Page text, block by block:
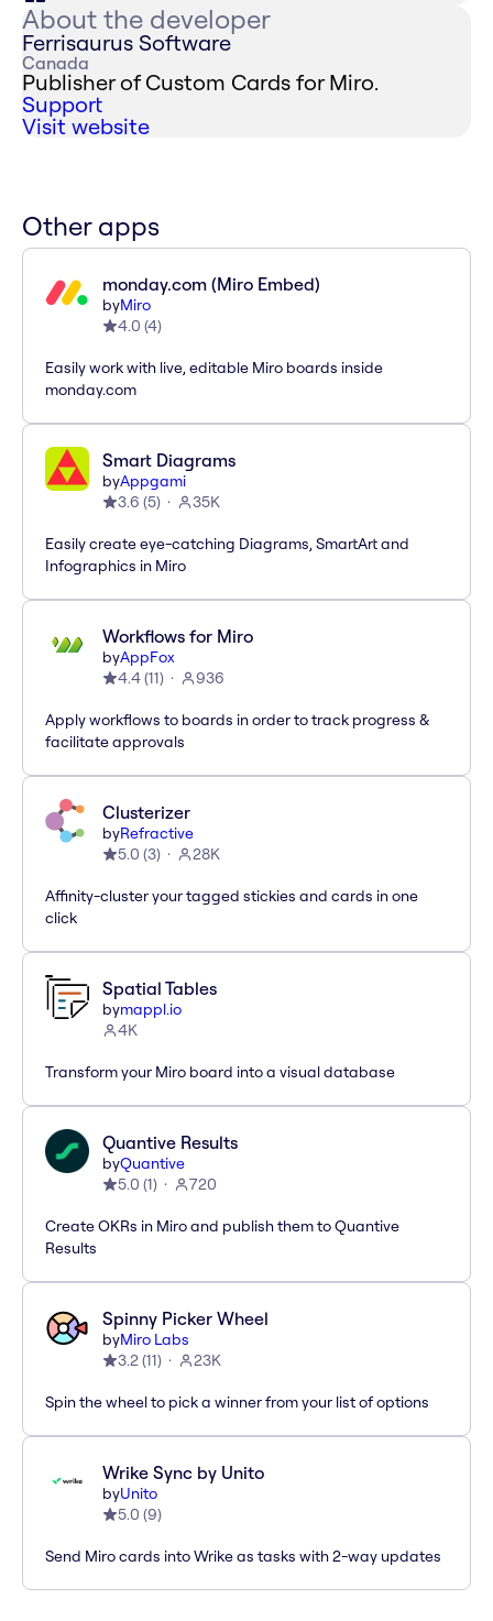
About the developer
Ferrisaurus Software
Canada
Publisher of Custom Cards for Miro.
Support
Visit website
Other apps
monday.com (Miro Embed)
byMiro
4.0 (4)
Easily work with live, editable Miro boards inside
monday.com
Smart Diagrams
byAppgami
3.6 (5) 35K
Easily create eye-catching Diagrams, SmartArt and
Infographics in Miro
Workflows for Miro
byAppFox
4.4(11) 936
Apply workflows to boards in order to track progress &
facilitate approvals
Clusterizer
byRefractive
5.0 (3) 28K
Affinity-cluster your tagged stickies and cards in one
click
Spatial Tables
bymappl.io
4K
Transform your Miro board into a visual database
Quantive Results
byQuantive
5.0 (1) 720
Create OKRs in Miro and publish them to Quantive
Results
Spinny Picker Wheel
byMiro Labs
3.2(11) 23K
Spin the wheel to pick a winner from your list of options
Wrike Sync by Unito
byUnito
5.0 (9)
Send Miro cards into Wrike as tasks with 2-way updates